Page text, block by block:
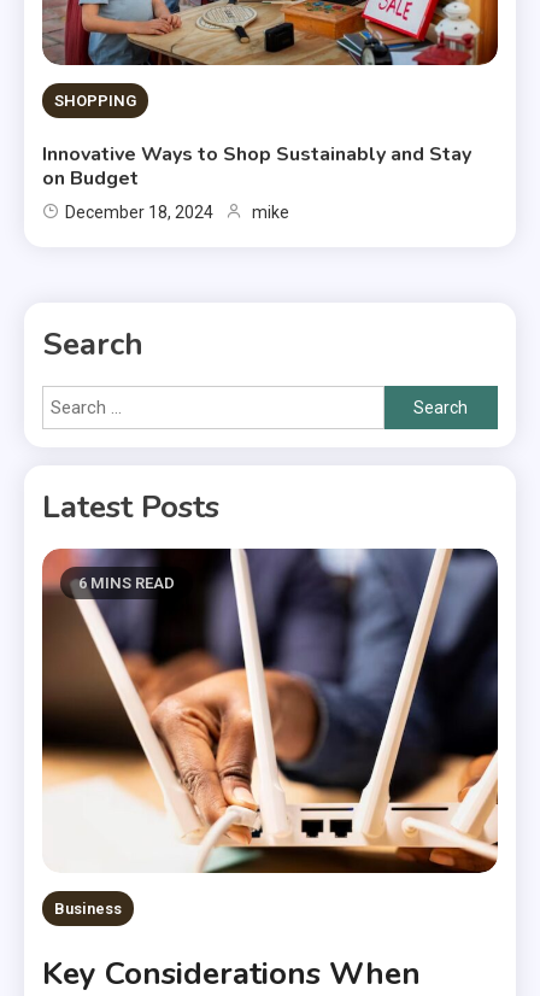
SHOPPING
Innovative Ways to Shop Sustainably and Stay
on Budget
December 18, 2024 mike
Search
Search
for:
Latest Posts
6 MINS READ
Business
Key Considerations When